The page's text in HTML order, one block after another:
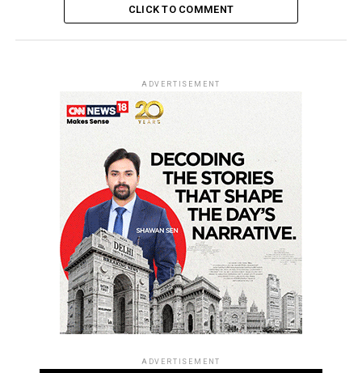
CLICK TO COMMENT
ADVERTISEMENT
ADVERTISEMENT